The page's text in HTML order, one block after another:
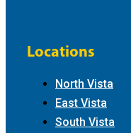
Locations
North Vista
East Vista
South Vista